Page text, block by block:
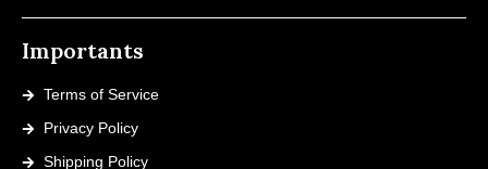
Importants
Terms of Service
Privacy Policy
Shipping Policy